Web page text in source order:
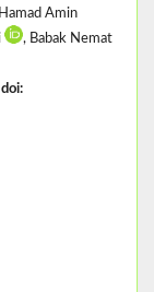
Amin
, Babak Nemat
doi: